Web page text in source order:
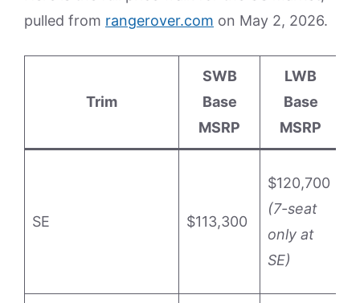
pulled from rangerover.com on May 2, 2026.
Trim
SWB
Base
MSRP
LWB
Base
MSRP
SE $113,300
$120,700
(7-seat
only at
SE)